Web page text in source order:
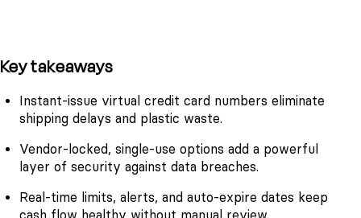
Key takeaways
Instant-issue virtual credit card numbers eliminate
shipping delays and plastic waste.
Vendor-locked, single-use options add a powerful
layer of security against data breaches.
Real-time limits, alerts, and auto-expire dates keep